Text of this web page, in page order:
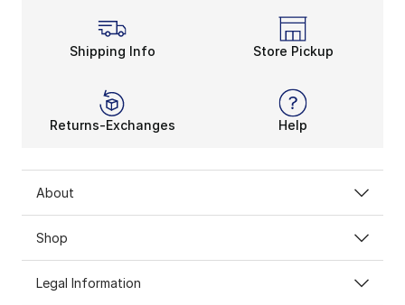
Shipping Info Store Pickup
Returns-Exchanges Help
About
Shop
Legal Information